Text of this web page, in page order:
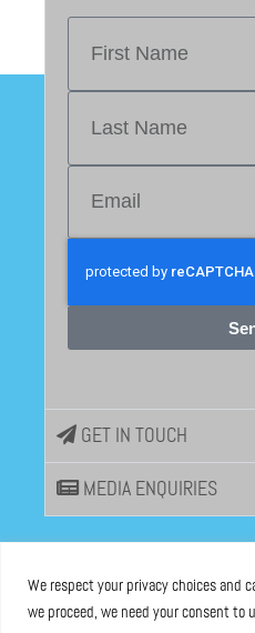
We respect your privacy choices and
we proceed, we need your consent to
GET IN TOUCH
MEDIA ENQUIRIES
ASBL registered at the